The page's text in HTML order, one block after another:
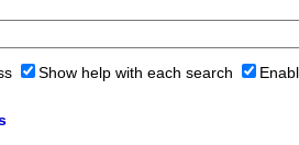
Show help with each search